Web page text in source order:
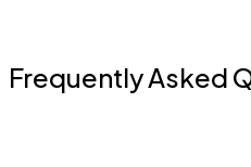
Frequently Asked